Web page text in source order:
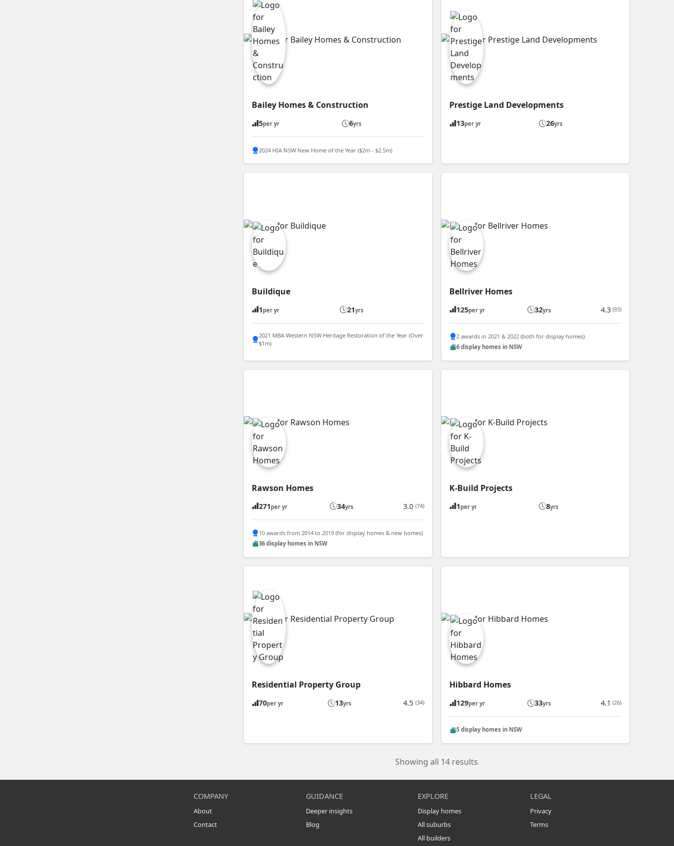
Bailey Homes & Construction
5per yr 6yrs
2024 HIA NSW New Home of the Year ($2m - $2.5m)
Prestige Land Developments
13per yr 26yrs
Buildique
1 per yr 21yrs
2021 MBA Western NSW Heritage Restoration of the Year (Over
$1m)
Bellriver Homes
125per yr 32yrs 4.3 (93)
2 awards in 2021 & 2022 (both for display homes)
6 display homes in NSW
Rawson Homes
271 per yr 34yrs 3.0 (74)
10 awards from 2014 to 2019 (for display homes & new homes)
36 display homes in NSW
K-Build Projects
1 per yr 8yrs
Residential Property Group
70per yr 13yrs 4.5 (34)
Hibbard Homes
129per yr 33yrs 4.1 (26)
5 display homes in NSW
Showing all 14 results
COMPANY
About
Contact
GUIDANCE
Deeper insights
Blog
EXPLORE
Display homes
All suburbs
All builders
LEGAL
Privacy
Terms